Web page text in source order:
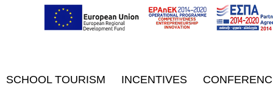
SCHOOL TOURISM INCENTIVES